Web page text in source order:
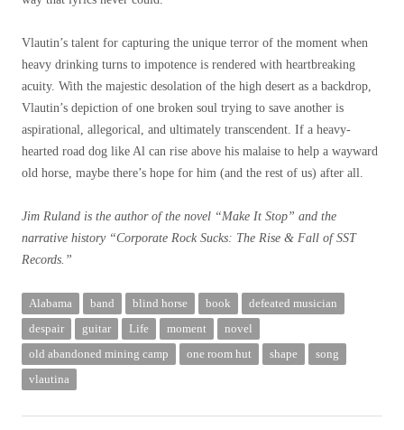
Vlautin’s talent for capturing the unique terror of the moment when
heavy drinking turns to impotence is rendered with heartbreaking
acuity. With the majestic desolation of the high desert as a backdrop,
Vlautin’s depiction of one broken soul trying to save another is
aspirational, allegorical, and ultimately transcendent. If a heavy-
hearted road dog like Al can rise above his malaise to help a wayward
old horse, maybe there’s hope for him (and the rest of us) after all.
Jim Ruland is the author of the novel “Make It Stop” and the
narrative history “Corporate Rock Sucks: The Rise & Fall of SST
Records.”
Alabama band blind horse book
defeated musician
despair
guitar Life moment
novel
old abandoned mining camp
one room hut shape
song
vlautina